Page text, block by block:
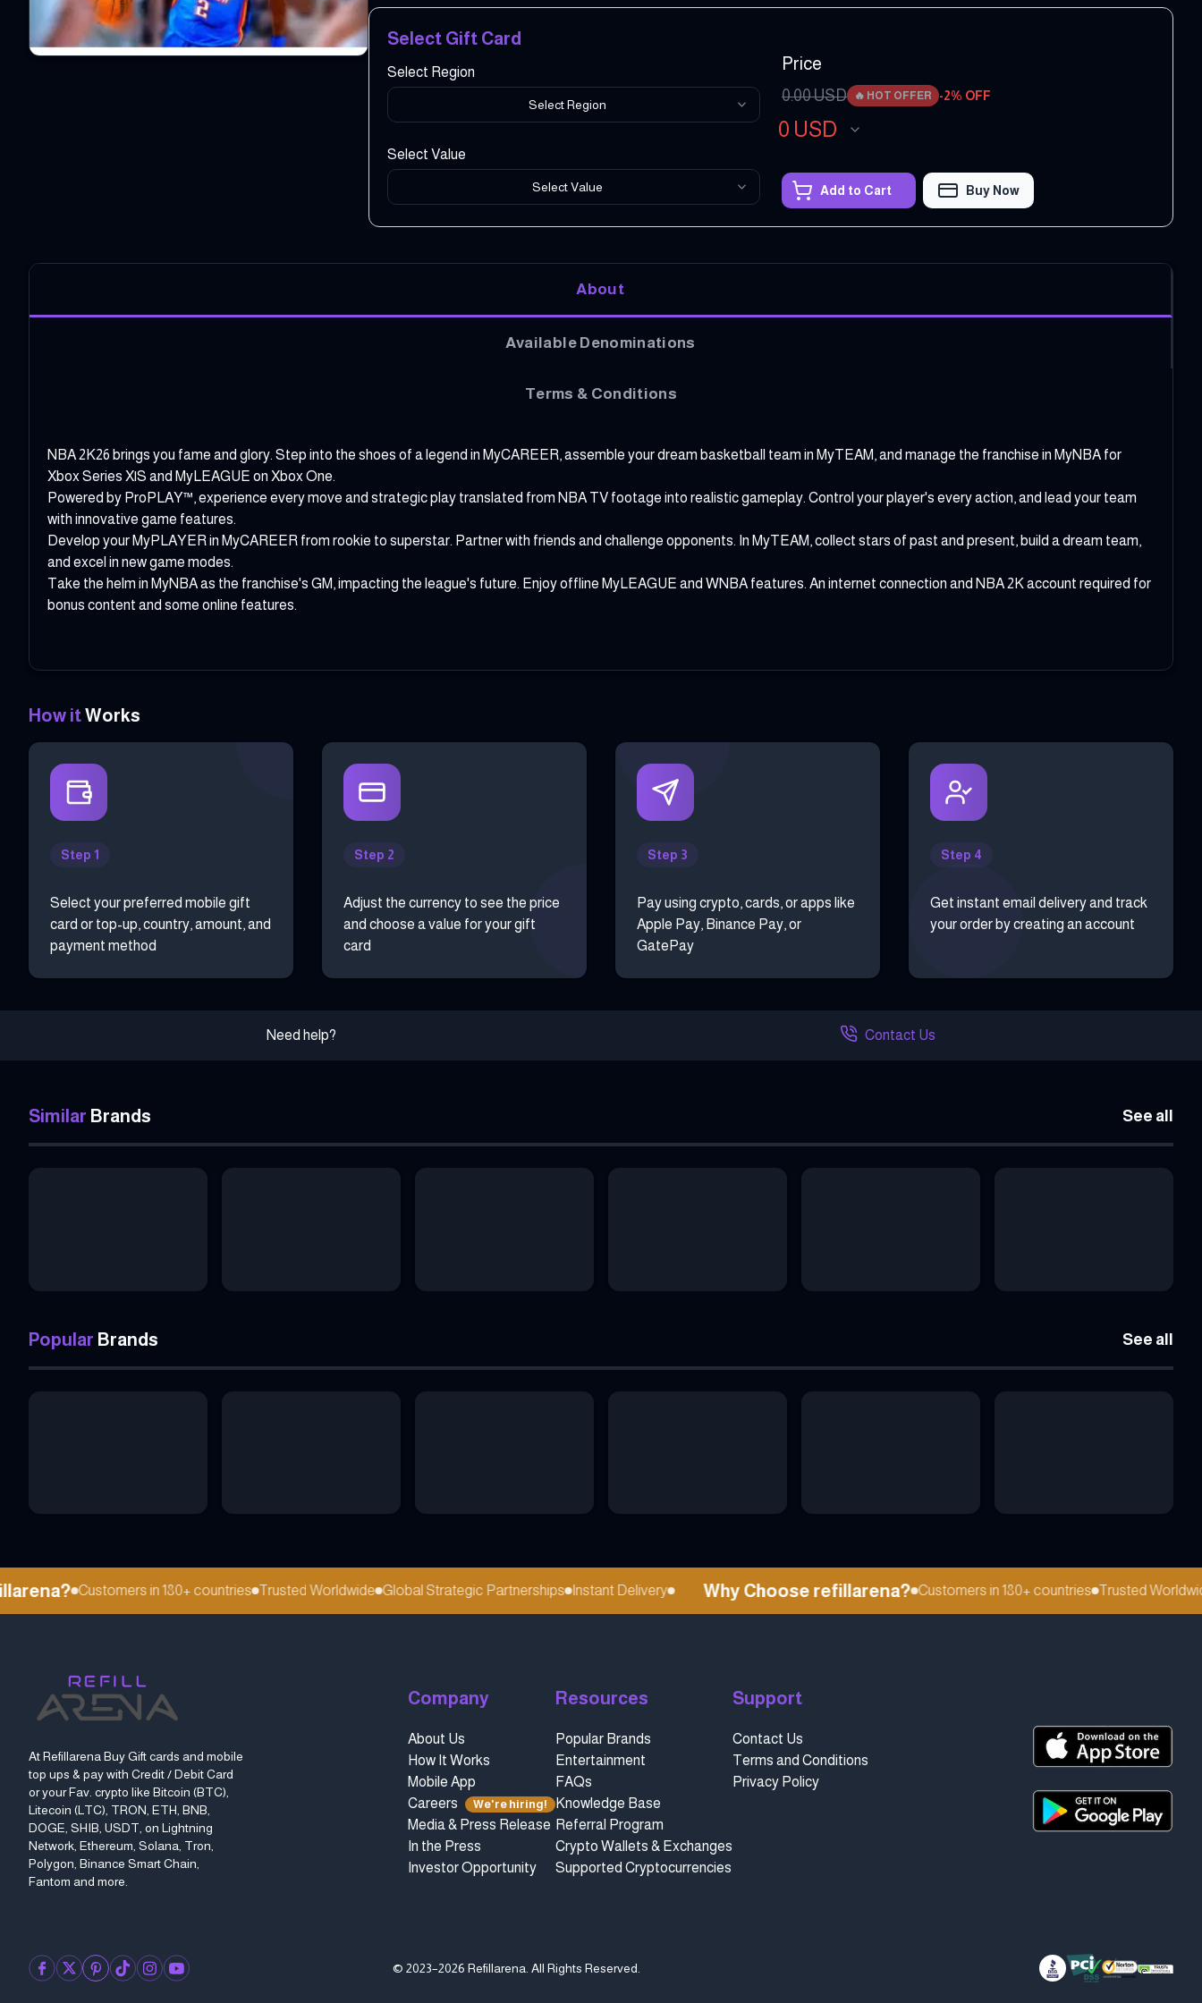
Select Gift Card
Select Region
Select Region
Select Value
Select Value
Price
0.00USD 🔥 HOT OFFER -2% OFF
0 USD
Add to Cart Buy Now
About
Available Denominations
Terms & Conditions
NBA 2K26 brings you fame and glory. Step into the shoes of a legend in MyCAREER, assemble your dream basketball team in MyTEAM, and manage the franchise in MyNBA for
Xbox Series X|S and MyLEAGUE on Xbox One.
Powered by ProPLAY™, experience every move and strategic play translated from NBA TV footage into realistic gameplay. Control your player's every action, and lead your team
with innovative game features.
Develop your MyPLAYER in MyCAREER from rookie to superstar. Partner with friends and challenge opponents. In MyTEAM, collect stars of past and present, build a dream team,
and excel in new game modes.
Take the helm in MyNBA as the franchise's GM, impacting the league's future. Enjoy offline MyLEAGUE and WNBA features. An internet connection and NBA 2K account required for
bonus content and some online features.
How itWorks
Step 1
Select your preferred mobile gift
card or top-up, country, amount, and
payment method
Step 2
Adjust the currency to see the price
and choose a value for your gift
card
Step 3
Pay using crypto, cards, or apps like
Apple Pay, Binance Pay, or
GatePay
Step 4
Get instant email delivery and track
your order by creating an account
Need help? Contact Us
Similar Brands See all
Popular Brands See all
Customers in 180+ countries Trusted Worldwide Global Strategic Partnerships Instant Delivery Why Choose refillarena? Customers in 180+ countries Trusted Worldwide
At Refillarena Buy Gift cards and mobile
top ups & pay with Credit / Debit Card
or your Fav. crypto like Bitcoin (BTC),
Litecoin (LTC), TRON, ETH, BNB,
DOGE, SHIB, USDT, on Lightning
Network, Ethereum, Solana, Tron,
Polygon, Binance Smart Chain,
Fantom and more.
Company
About Us
How It Works
Mobile App
Careers
We're hiring!
Media & Press Release
In the Press
Investor Opportunity
Resources
Popular Brands
Entertainment
FAQs
Knowledge Base
Referral Program
Crypto Wallets & Exchanges
Supported Cryptocurrencies
Support
Contact Us
Terms and Conditions
Privacy Policy
facebook
twitter
pinterest
tiktok
instagram
youtube
© 2023–2026 Refillarena. All Rights Reserved